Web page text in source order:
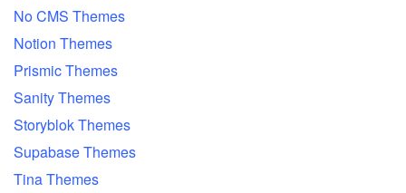
No CMS Themes
Notion Themes
Prismic Themes
Sanity Themes
Storyblok Themes
Supabase Themes
Tina Themes